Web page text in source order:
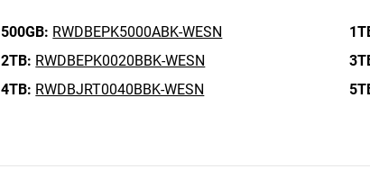
500GB: RWDBEPK5000ABK-WESN
2TB: RWDBEPK0020BBK-WESN
4TB: RWDBJRT0040BBK-WESN